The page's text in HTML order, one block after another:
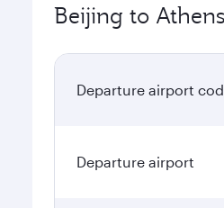
Beijing to
Departure airport
Departure airport